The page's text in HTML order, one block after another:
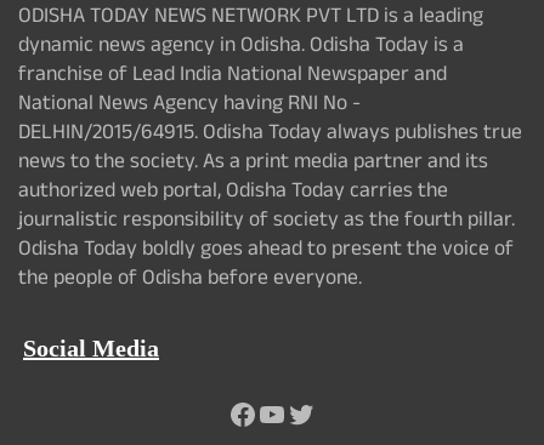
ODISHA TODAY NEWS NETWORK PVT LTD is a leading
dynamic news agency in Odisha. Odisha Today is a
franchise of Lead India National Newspaper and
National News Agency having RNI No -
DELHIN/2015/64915. Odisha Today always publishes true
news to the society. As a print media partner and its
authorized web portal, Odisha Today carries the
journalistic responsibility of society as the fourth pillar.
Odisha Today boldly goes ahead to present the voice of
the people of Odisha before everyone.
Social Media
Facebook
YouTube
Twitter